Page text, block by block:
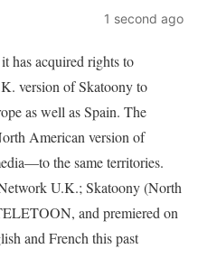
1 second ago
has acquired rights to
version of Skatoony to
as well as Spain. The
American version of
the same territories.
U.K.; Skatoony (North
and premiered on
and French this past